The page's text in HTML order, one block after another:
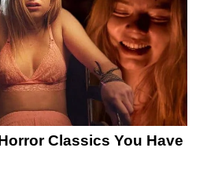
Classics You Have